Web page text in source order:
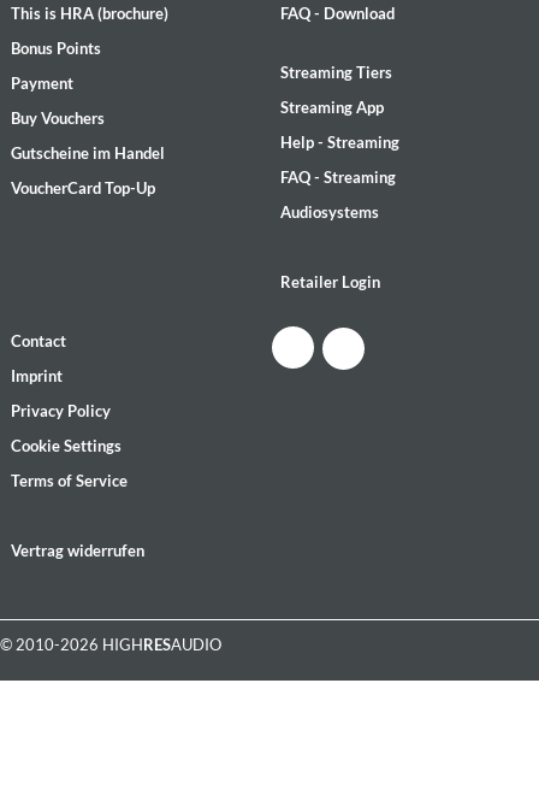
This is HRA (brochure)
Bonus Points
Payment
Buy Vouchers
Gutscheine im Handel
VoucherCard Top-Up
FAQ - Download
Streaming Tiers
Streaming App
Help - Streaming
FAQ - Streaming
Audiosystems
Retailer Login
Contact
Imprint
Privacy Policy
Cookie Settings
Terms of Service
Vertrag widerrufen
© 2010-2026 HIGHRESAUDIO